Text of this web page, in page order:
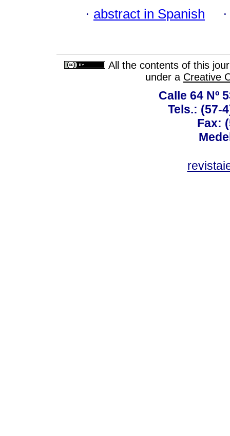
· abstract in Spanish
All the contents of this
under a Creative
Calle 64 Nº
Tels.: (57-
Fax: